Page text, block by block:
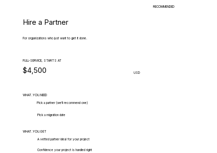
RECOMMENDED
Hire a Partner
For organizations who just want to get it done.
FULL-SERVICE, STARTS AT
$4,500 USD
WHAT.YOU.NEED
Pick a partner (we'll recommend one)
Pick a migration date
WHAT.YOU.GET
A vetted partner ideal for your project
Confidence your project is handled right